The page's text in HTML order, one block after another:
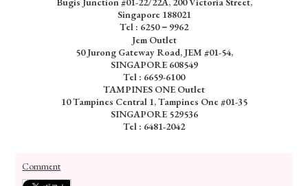
Singapore 188021
Tel : 6250－9962
Jem Outlet
50 Jurong Gateway Road, JEM #01-54,
SINGAPORE 608549
Tel : 6659-6100
TAMPINES ONE Outlet
10 Tampines Central 1, Tampines One #01-35
SINGAPORE 529536
Tel : 6481-2042
Comment